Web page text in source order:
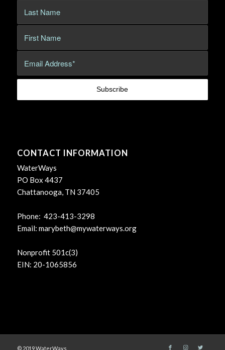
CONTACT INFORMATION
WaterWays
PO Box 4437
Chattanooga, TN 37405
Phone: 423-413-3298
Email: marybeth@mywaterways.org
Nonprofit 501c(3)
EIN: 20-1065856
© 2019 WaterWays